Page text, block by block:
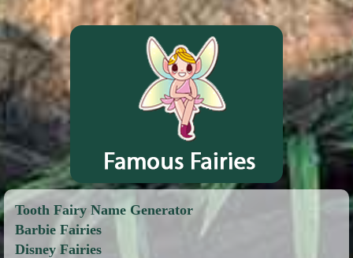
Tooth Fairy Name Generator
Barbie Fairies
Disney Fairies